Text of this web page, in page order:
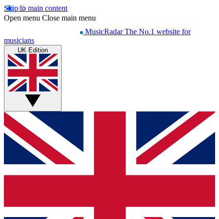
Skip to main content
Open menu Close main menu
MusicRadar The No.1 website for
musicians
UK Edition